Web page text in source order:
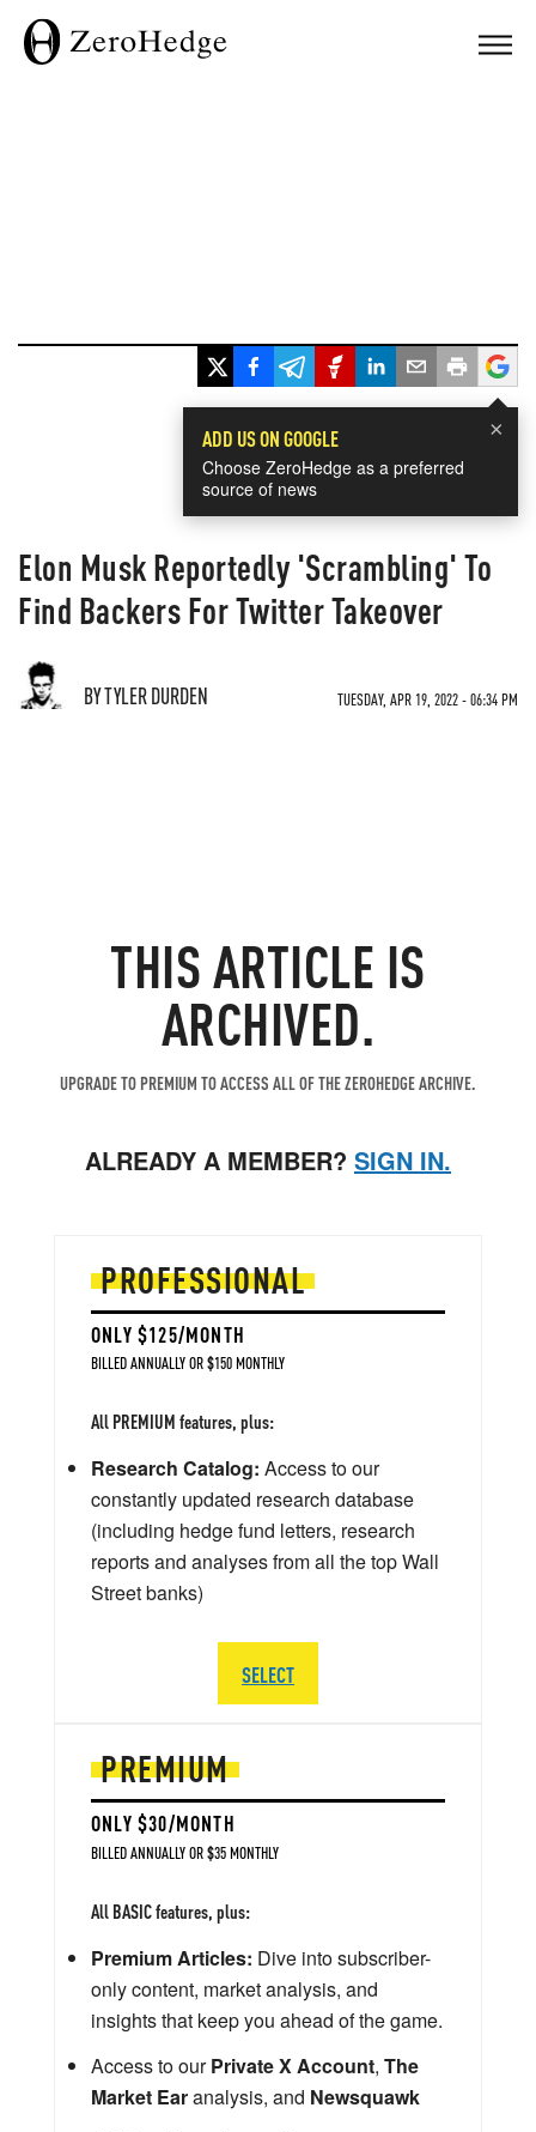
×
ADD US ON GOOGLE
Choose ZeroHedge as a preferred
source of news
Elon Musk Reportedly 'Scrambling' To
Find Backers For Twitter Takeover
BY TYLER DURDEN TUESDAY, APR 19, 2022 - 06:34 PM
THIS ARTICLE IS
ARCHIVED.
UPGRADE TO PREMIUM TO ACCESS ALL OF THE ZEROHEDGE ARCHIVE.
ALREADY A MEMBER? SIGN IN.
PREMIUM
ONLY $30/MONTH
BILLED ANNUALLY OR $35 MONTHLY
All BASIC features, plus:
Premium Articles: Dive into subscriber-
only content, market analysis, and
insights that keep you ahead of the game.
Access to ourPrivate X Account, The
Market Earanalysis, and Newsquawk
PROFESSIONAL
ONLY $125/MONTH
BILLED ANNUALLY OR $150 MONTHLY
All PREMIUM features, plus:
Research Catalog: Access to our
constantly updated research database
(including hedge fund letters, research
reports and analyses from all the top Wall
Street banks)
SELECT